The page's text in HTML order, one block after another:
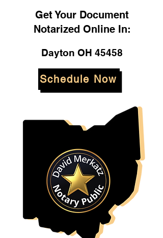
Get Your Document
Notarized Online In:
Dayton OH 45458
Schedule Now